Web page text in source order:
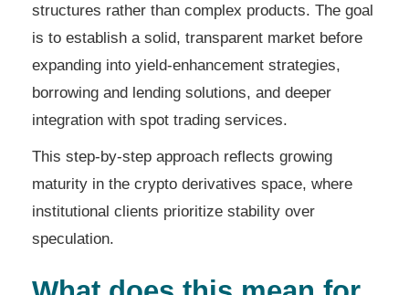
structures rather than complex products. The goal
is to establish a solid, transparent market before
expanding into yield-enhancement strategies,
borrowing and lending solutions, and deeper
integration with spot trading services.
This step-by-step approach reflects growing
maturity in the crypto derivatives space, where
institutional clients prioritize stability over
speculation.